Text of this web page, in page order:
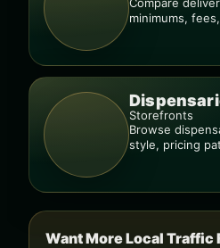
minimums,
Storefronts
Browse
style, pricing
Want More Local Traffic